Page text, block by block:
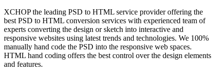
XCHOP the leading PSD to HTML service provider offering the
best PSD to HTML conversion services with experienced team of
experts converting the design or sketch into interactive and
responsive websites using latest trends and technologies. We 100%
manually hand code the PSD into the responsive web spaces.
HTML hand coding offers the best control over the design elements
and features.